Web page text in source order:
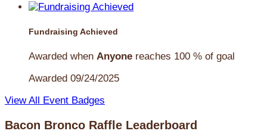
Fundraising Achieved
Awarded when Anyone reaches 100 % of goal
Awarded 09/24/2025
View All Event Badges
Bacon Bronco Raffle Leaderboard